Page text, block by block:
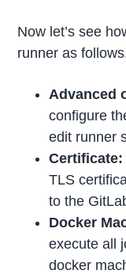
Now let’s see
runner as
Advanced
configure
edit runner
Certificate:
TLS
to the
Docker
execute all
docker